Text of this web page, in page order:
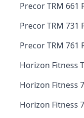
Precor TRM 661
Precor TRM 731
Precor TRM 761
Horizon Fitness
Horizon Fitness
Horizon Fitness